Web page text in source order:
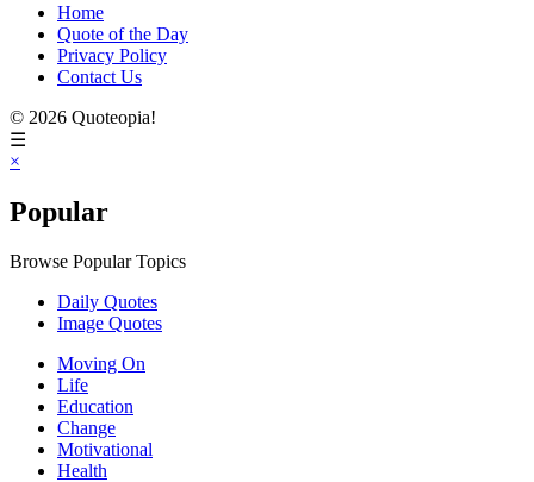
Home
Quote of the Day
Privacy Policy
Contact Us
© 2026 Quoteopia!
☰
×
Popular
Browse Popular Topics
Daily Quotes
Image Quotes
Moving On
Life
Education
Change
Motivational
Health